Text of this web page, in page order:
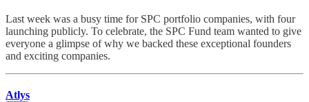
Last week was a busy time for SPC portfolio companies, with four
launching publicly. To celebrate, the SPC Fund team wanted to give
everyone a glimpse of why we backed these exceptional founders
and exciting companies.
Atlys